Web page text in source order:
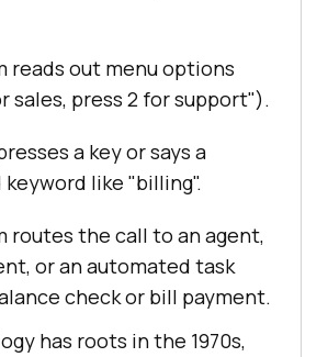
reads out menu options
sales, press 2 for support").
a key or says a
like "billing".
routes the call to an agent,
or an automated task
check or bill payment.
has roots in the 1970s,